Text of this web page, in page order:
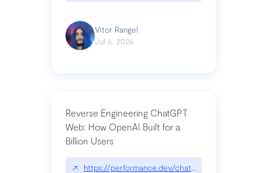
Vitor Rangel
Jul 6, 2026
Reverse Engineering ChatGPT
Web: How OpenAI Built for a
Billion Users
↗ https://performance.dev/